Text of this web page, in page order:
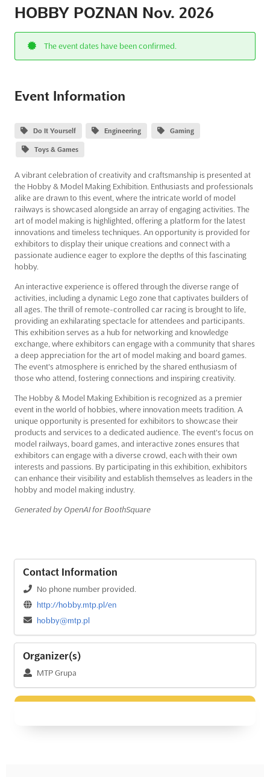
HOBBY POZNAN Nov. 2026
The event dates have been confirmed.
Event Information
Do It Yourself Engineering Gaming
Toys & Games
A vibrant celebration of creativity and craftsmanship is presented at
the Hobby & Model Making Exhibition. Enthusiasts and professionals
alike are drawn to this event, where the intricate world of model
railways is showcased alongside an array of engaging activities. The
art of model making is highlighted, offering a platform for the latest
innovations and timeless techniques. An opportunity is provided for
exhibitors to display their unique creations and connect with a
passionate audience eager to explore the depths of this fascinating
hobby.
An interactive experience is offered through the diverse range of
activities, including a dynamic Lego zone that captivates builders of
all ages. The thrill of remote-controlled car racing is brought to life,
providing an exhilarating spectacle for attendees and participants.
This exhibition serves as a hub for networking and knowledge
exchange, where exhibitors can engage with a community that shares
a deep appreciation for the art of model making and board games.
The event's atmosphere is enriched by the shared enthusiasm of
those who attend, fostering connections and inspiring creativity.
The Hobby & Model Making Exhibition is recognized as a premier
event in the world of hobbies, where innovation meets tradition. A
unique opportunity is presented for exhibitors to showcase their
products and services to a dedicated audience. The event's focus on
model railways, board games, and interactive zones ensures that
exhibitors can engage with a diverse crowd, each with their own
interests and passions. By participating in this exhibition, exhibitors
can enhance their visibility and establish themselves as leaders in the
hobby and model making industry.
Generated by OpenAI for BoothSquare
Contact Information
No phone number provided.
http://hobby.mtp.pl/en
hobby@mtp.pl
Organizer(s)
MTP Grupa